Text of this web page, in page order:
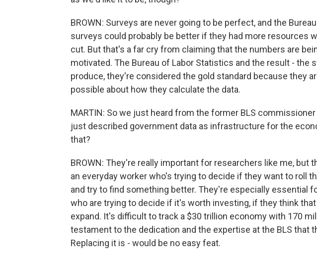
BROWN: Surveys are never going to be perfect, and the
surveys could probably be better if they had more resources
cut. But that's a far cry from claiming that the numbers are
motivated. The Bureau of Labor Statistics and the result - the
produce, they're considered the gold standard because they
possible about how they calculate the data.
MARTIN: So we just heard from the former BLS commissioner
just described government data as infrastructure for the
that?
BROWN: They're really important for researchers like me, but
an everyday worker who's trying to decide if they want to roll
and try to find something better. They're especially essential
who are trying to decide if it's worth investing, if they think
expand. It's difficult to track a $30 trillion economy with 170
testament to the dedication and the expertise at the BLS that
Replacing it is - would be no easy feat.